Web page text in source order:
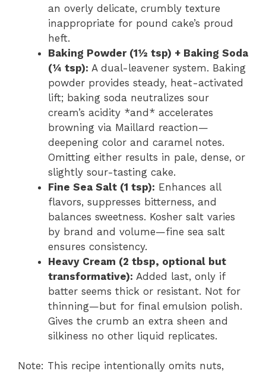
an overly delicate, crumbly texture
inappropriate for pound cake’s proud
heft.
Baking Powder (1½ tsp) + Baking Soda
(¼ tsp): A dual-leavener system. Baking
powder provides steady, heat-activated
lift; baking soda neutralizes sour
cream’s acidity *and* accelerates
browning via Maillard reaction—
deepening color and caramel notes.
Omitting either results in pale, dense, or
slightly sour-tasting cake.
Fine Sea Salt (1 tsp): Enhances all
flavors, suppresses bitterness, and
balances sweetness. Kosher salt varies
by brand and volume—fine sea salt
ensures consistency.
Heavy Cream (2 tbsp, optional but
transformative): Added last, only if
batter seems thick or resistant. Not for
thinning—but for final emulsion polish.
Gives the crumb an extra sheen and
silkiness no other liquid replicates.
Note: This recipe intentionally omits nuts,